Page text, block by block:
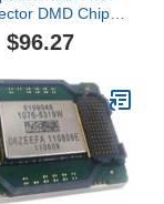
DMD Chip
X1111 X1120H
Chip Repair
$96.27